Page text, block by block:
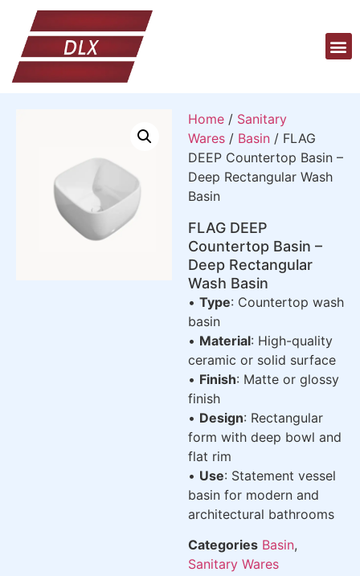
Home / Sanitary
Wares / Basin / FLAG
DEEP Countertop Basin –
Deep Rectangular Wash
Basin
FLAG DEEP
Countertop Basin –
Deep Rectangular
Wash Basin
• Type: Countertop wash
basin
• Material: High-quality
ceramic or solid surface
• Finish: Matte or glossy
finish
• Design: Rectangular
form with deep bowl and
flat rim
• Use: Statement vessel
basin for modern and
architectural bathrooms
Categories Basin,
Sanitary Wares